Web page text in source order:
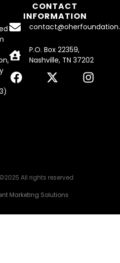
CONTACT
INFORMATION
P.O. Box 22359,
Nashville, TN 37202
All rights reserved
Marketing Solutions